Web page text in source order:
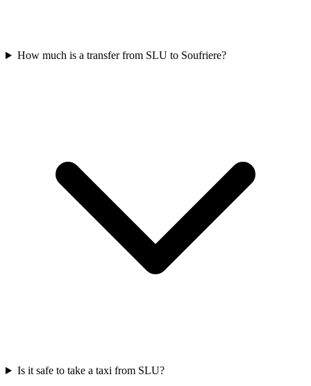
How much is a transfer from SLU to Soufriere?
Is it safe to take a taxi from SLU?